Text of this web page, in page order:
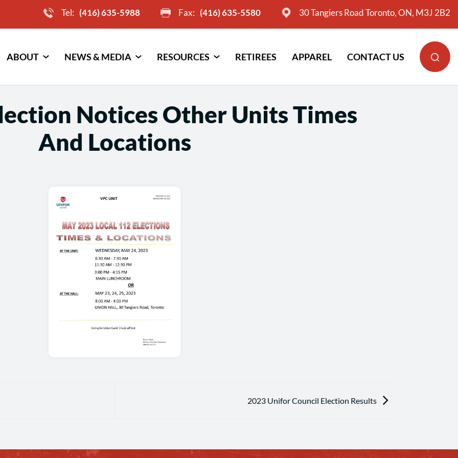
Tel: (416) 635-5988 Fax: (416) 635-5580 30 Tangiers Road Toronto, ON, M3J 2B2
ABOUT NEWS & MEDIA RESOURCES RETIREES APPAREL CONTACT US
Notices Other Units Times
And Locations
2023 Unifor Council Election Results